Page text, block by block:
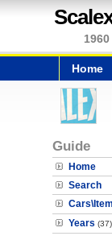
Home
Guide
Home
Search
Years (37)